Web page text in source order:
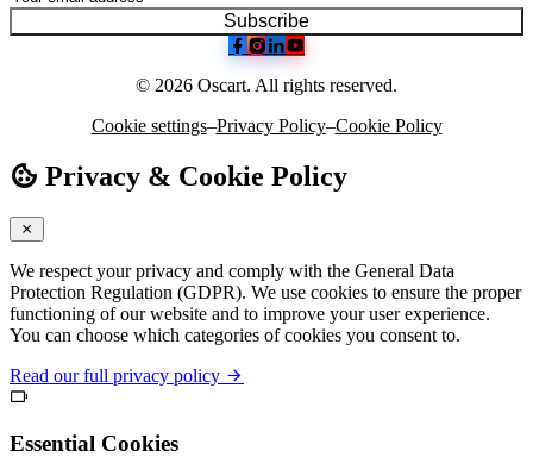
Subscribe
© 2026 Oscart. All rights reserved.
Cookie settings–Privacy Policy–Cookie Policy
Privacy & Cookie Policy
We respect your privacy and comply with the General Data
Protection Regulation (GDPR). We use cookies to ensure the proper
functioning of our website and to improve your user experience.
You can choose which categories of cookies you consent to.
Read our full privacy policy
Essential Cookies